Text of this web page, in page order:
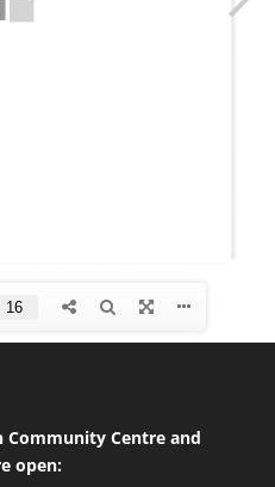
Centre and
open: